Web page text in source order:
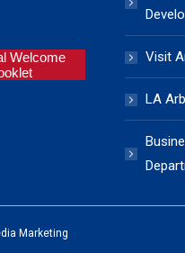
Welcome
Visit
LA
Marketing